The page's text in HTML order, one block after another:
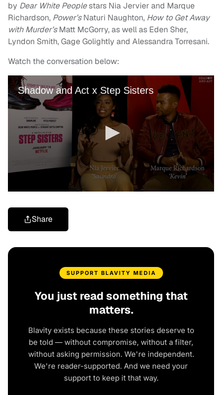
by Dear White Peoplestars Nia Jervier and Marque
Richardson, Power’sNaturi Naughton, How to Get Away
with Murder’sMatt McGorry, as well as Eden Sher,
Lyndon Smith, Gage Golightly and Alessandra Torresani.
Watch the conversation below:
Share
SUPPORT BLAVITY MEDIA
You just read something that
matters.
Blavity exists because these stories deserve to
be told — without compromise, without a filter,
without asking permission. We're independent.
We're reader-supported. And we need your
support to keep it that way.